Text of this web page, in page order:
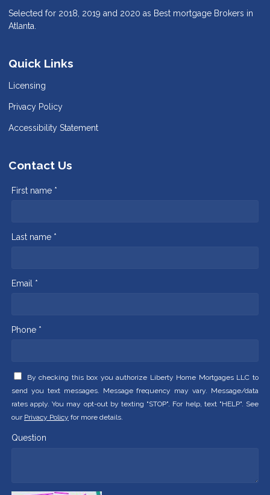
Selected for 2018, 2019 and 2020 as Best mortgage Brokers in
Atlanta.
Quick Links
Licensing
Privacy Policy
Accessibility Statement
Contact Us
First name *
Last name *
Email *
Phone *
By checking this box you authorize Liberty Home Mortgages LLC to
send you text messages. Message frequency may vary. Message/data
rates apply. You may opt-out by texting "STOP". For help, text "HELP". See
our Privacy Policy for more details.
Question